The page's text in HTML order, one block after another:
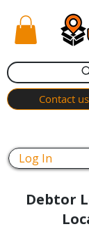
Contact
Log In
Debtor